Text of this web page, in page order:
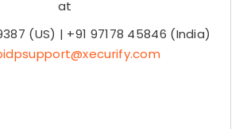
at
(US) | +91 97178 45846 (India)